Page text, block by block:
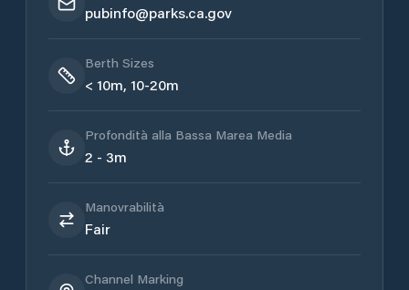
pubinfo@parks.ca.gov
Berth Sizes
< 10m, 10-20m
Profondità alla Bassa Marea Media
2 - 3m
Manovrabilità
Fair
Channel Marking